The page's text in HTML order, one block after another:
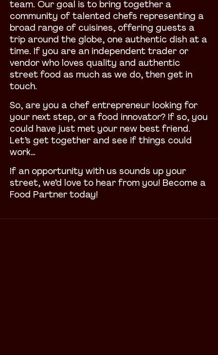
team. Our goal is to bring together a
community of talented chefs representing a
broad range of cuisines, offering guests a
trip around the globe, one authentic dish at a
time. If you are an independent trader or
vendor who loves quality and authentic
street food as much as we do, then get in
touch.
So, are you a chef entrepreneur looking for
your next step, or a food innovator? If so, you
could have just met your new best friend.
Let’s get together and see if things could
work…
If an opportunity with us sounds up your
street, we’d love to hear from you! Become a
Food Partner today!